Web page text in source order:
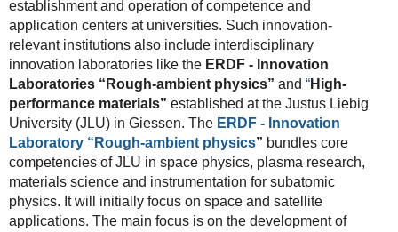
establishment and operation of competence and
application centers at universities. Such innovation-
relevant institutions also include interdisciplinary
innovation laboratories like the ERDF - Innovation
Laboratories “Rough-ambient physics” and “High-
performance materials” established at the Justus Liebig
University (JLU) in Giessen. The ERDF - Innovation
Laboratory “ Rough-ambient physics” bundles core
competencies of JLU in space physics, plasma research,
materials science and instrumentation for subatomic
physics. It will initially focus on space and satellite
applications. The main focus is on the development of